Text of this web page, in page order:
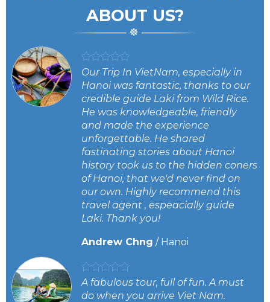
ABOUT US?
Our Trip In VietNam, especially in
Hanoi was fantastic, thanks to our
credible guide Laki from Wild Rice.
He was knowledgeable, friendly
and made the experience
unforgettable. He shared
fastinating stories about Hanoi
history took us to the hidden coners
of Hanoi, that we'd never find on
our own. Highly recommend this
travel agent , espeacially guide
Laki. Thank you!
Andrew Chng / Hanoi
A fabulous tour, full of fun. A must
do when you arrive Viet Nam.